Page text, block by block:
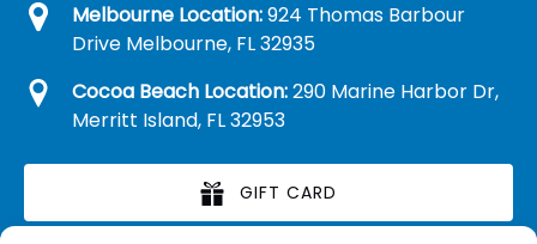
Melbourne Location:924 Thomas Barbour
Drive Melbourne, FL 32935
Cocoa Beach Location:290 Marine Harbor Dr,
Merritt Island, FL 32953
GIFT CARD